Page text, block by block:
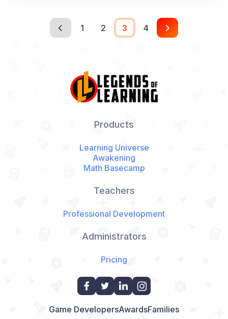
1 2 3 4
Products
Learning Universe
Awakening
Math Basecamp
Teachers
Professional Development
Administrators
Pricing
Game DevelopersAwardsFamilies